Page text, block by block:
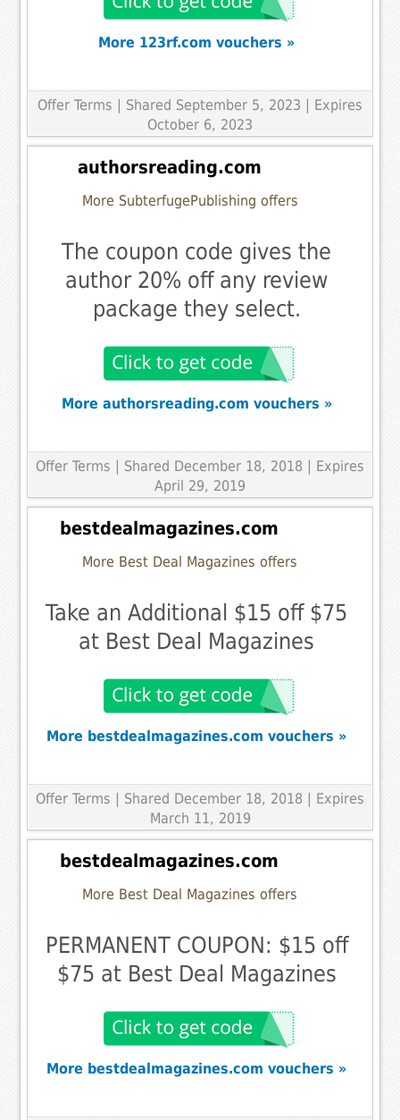
More 123rf.com vouchers »
Offer Terms | Shared September 5, 2023 | Expires
October 6, 2023
authorsreading.com
More SubterfugePublishing offers
The coupon code gives the
author 20% off any review
package they select.
More authorsreading.com vouchers »
Offer Terms | Shared December 18, 2018 | Expires
April 29, 2019
bestdealmagazines.com
More Best Deal Magazines offers
Take an Additional $15 off $75
at Best Deal Magazines
More bestdealmagazines.com vouchers »
Offer Terms | Shared December 18, 2018 | Expires
March 11, 2019
bestdealmagazines.com
More Best Deal Magazines offers
PERMANENT COUPON: $15 off
$75 at Best Deal Magazines
More bestdealmagazines.com vouchers »